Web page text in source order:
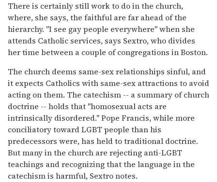
There is certainly still work to do in the church,
where, she says, the faithful are far ahead of the
hierarchy. "I see gay people everywhere" when she
attends Catholic services, says Sextro, who divides
her time between a couple of congregations in Boston.
The church deems same-sex relationships sinful, and
it expects Catholics with same-sex attractions to avoid
acting on them. The catechism -- a summary of church
doctrine -- holds that "homosexual acts are
intrinsically disordered." Pope Francis, while more
conciliatory toward LGBT people than his
predecessors were, has held to traditional doctrine.
But many in the church are rejecting anti-LGBT
teachings and recognizing that the language in the
catechism is harmful, Sextro notes.